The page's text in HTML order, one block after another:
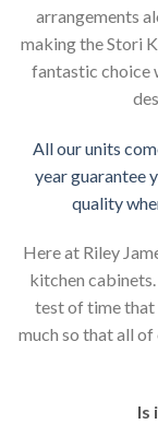
arrangements
making the Stori
fantastic choice
All our units
year guarantee
quality
Here at Riley
kitchen
test of time that
much so that all
Is